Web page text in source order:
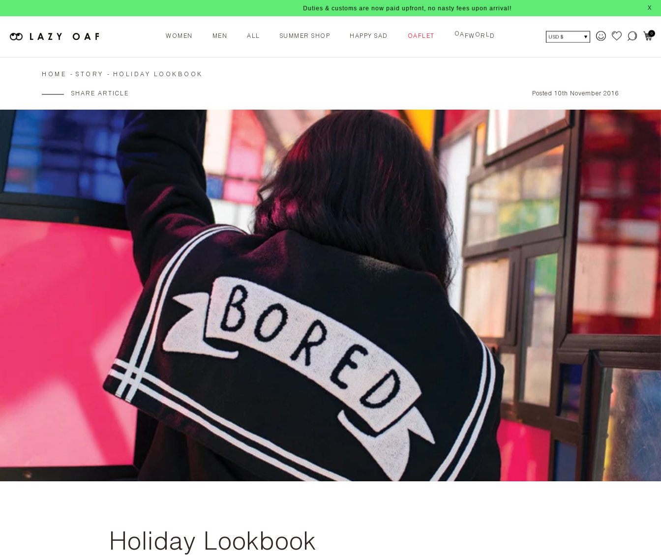
Duties & customs are now paid upfront, no nasty fees upon arrival! X
WOMEN MEN ALL SUMMER SHOP HAPPY SAD OAFLET OA FW O R L D USD $
0
HOME STORY HOLIDAY LOOKBOOK
SHARE ARTICLE Posted 10th November 2016
Holiday Lookbook